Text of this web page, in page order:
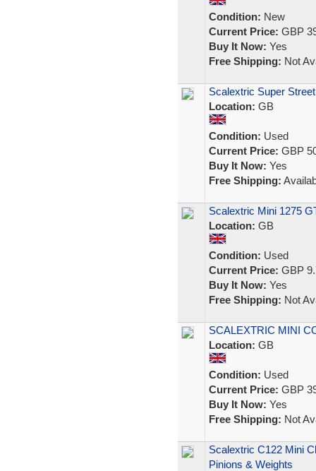
Condition: New
Current Price: GBP
Buy It Now: Yes
Free Shipping: Not
Scalextric Super
Location: GB
Condition: Used
Current Price: GBP
Buy It Now: Yes
Free Shipping:
Scalextric Mini 1275
Location: GB
Condition: Used
Current Price: GBP
Buy It Now: Yes
Free Shipping: Not
SCALEXTRIC MINI
Location: GB
Condition: Used
Current Price: GBP
Buy It Now: Yes
Free Shipping: Not
Scalextric C122 Mini
Pinions & Weights